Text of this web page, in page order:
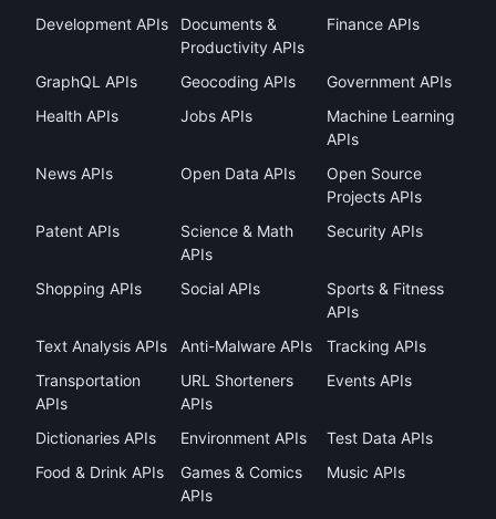
Development APIs
Documents &
Productivity APIs
Finance APIs
GraphQL APIs Geocoding APIs
Government APIs
Health APIs
Jobs APIs
Machine Learning
APIs
News APIs
Open Data APIs
Open Source
Projects APIs
Patent APIs
Science & Math
APIs
Security APIs
Shopping APIs Social APIs
Sports & Fitness
APIs
Text Analysis APIs
Anti-Malware APIs
Tracking APIs
Transportation
APIs
URL Shorteners
APIs
Events APIs
Dictionaries APIs Environment APIs
Test Data APIs
Food & Drink APIs
Games & Comics
APIs
Music APIs